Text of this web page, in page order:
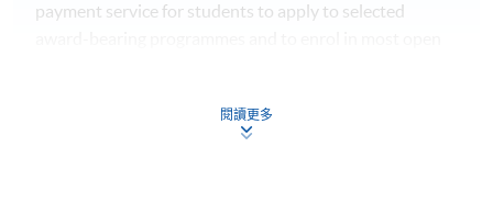
payment service for students to apply to selected
settle the payment by using either "PPS by Internet"
閱讀更多